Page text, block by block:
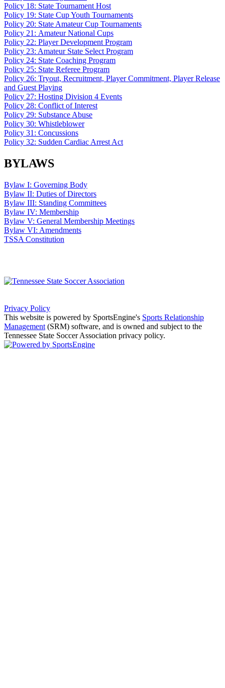
Policy 18: State Tournament Host
Policy 19: State Cup Youth Tournaments
Policy 20: State Amateur Cup Tournaments
Policy 21: Amateur National Cups
Policy 22: Player Development Program
Policy 23: Amateur State Select Program
Policy 24: State Coaching Program
Policy 25: State Referee Program
Policy 26: Tryout, Recruitment, Player Commitment, Player Release
and Guest Playing
Policy 27: Hosting Division 4 Events
Policy 28: Conflict of Interest
Policy 29: Substance Abuse
Policy 30: Whistleblower
Policy 31: Concussions
Policy 32: Sudden Cardiac Arrest Act
BYLAWS
Bylaw I: Governing Body
Bylaw II: Duties of Directors
Bylaw III: Standing Committees
Bylaw IV: Membership
Bylaw V: General Membership Meetings
Bylaw VI: Amendments
TSSA Constitution
Privacy Policy
This website is powered by SportsEngine's Sports Relationship
Management (SRM) software, and is owned and subject to the
Tennessee State Soccer Association privacy policy.